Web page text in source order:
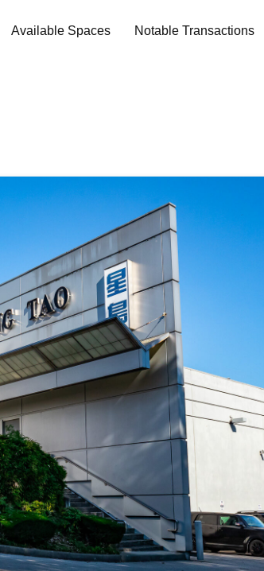
Available Spaces Notable Transactions